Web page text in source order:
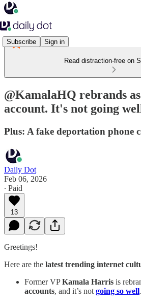
Subscribe Sign in
Read distraction-free on
@KamalaHQ rebrands
account. It's not going
Plus: A fake deportation phone
Daily Dot
Feb 06, 2026
∙ Paid
13
Greetings!
Here are the latest trending internet
Former VPKamala Harris is
accounts, and it’s not going so well